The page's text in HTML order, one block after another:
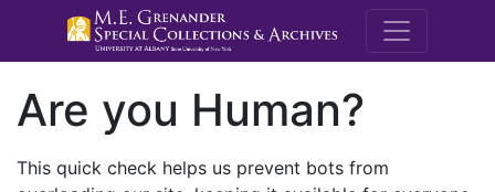
M.E.
Are you Human?
This quick check helps us prevent bots from